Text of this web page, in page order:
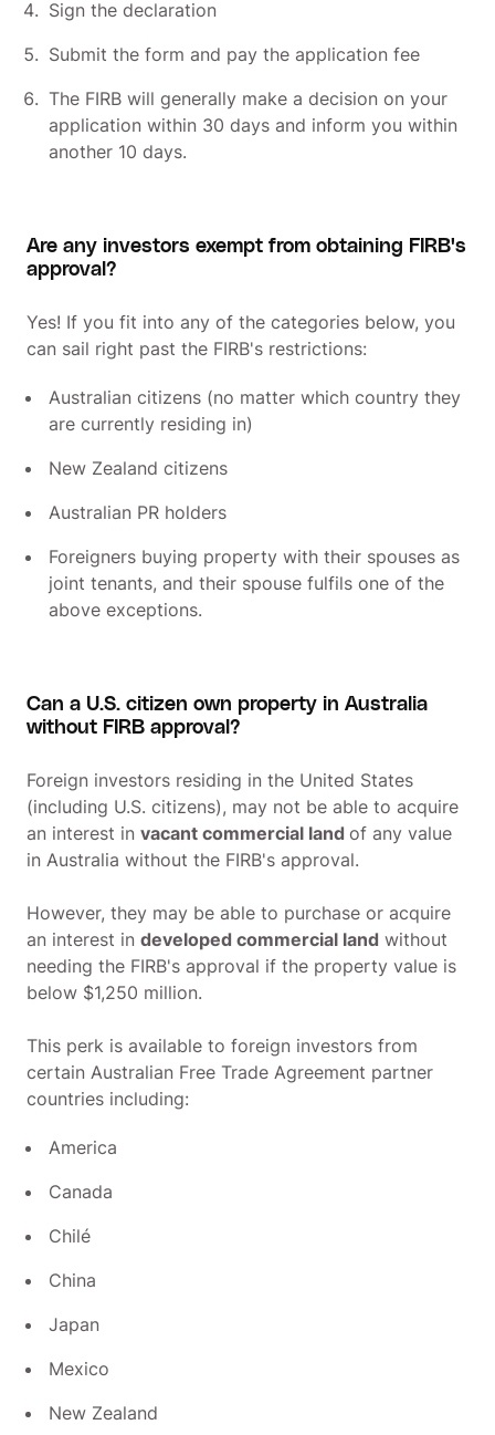
Sign the declaration
Submit the form and pay the application fee
The FIRB will generally make a decision on your
application within 30 days and inform you within
another 10 days.
Are any investors exempt from obtaining FIRB's
approval?
Yes! If you fit into any of the categories below, you
can sail right past the FIRB's restrictions:
Australian citizens (no matter which country they
are currently residing in)
New Zealand citizens
Australian PR holders
Foreigners buying property with their spouses as
joint tenants, and their spouse fulfils one of the
above exceptions.
Can a U.S. citizen own property in Australia
without FIRB approval?
Foreign investors residing in the United States
(including U.S. citizens), may not be able to acquire
an interest in vacant commercial land of any value
in Australia without the FIRB's approval.
However, they may be able to purchase or acquire
an interest in developed commercial land without
needing the FIRB's approval if the property value is
below $1,250 million.
This perk is available to foreign investors from
certain Australian Free Trade Agreement partner
countries including:
America
Canada
Chilé
China
Japan
Mexico
New Zealand